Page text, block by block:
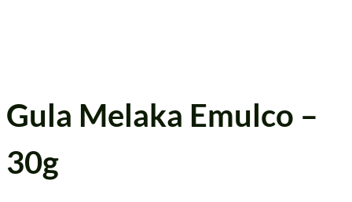
Gula Melaka Emulco –
30g